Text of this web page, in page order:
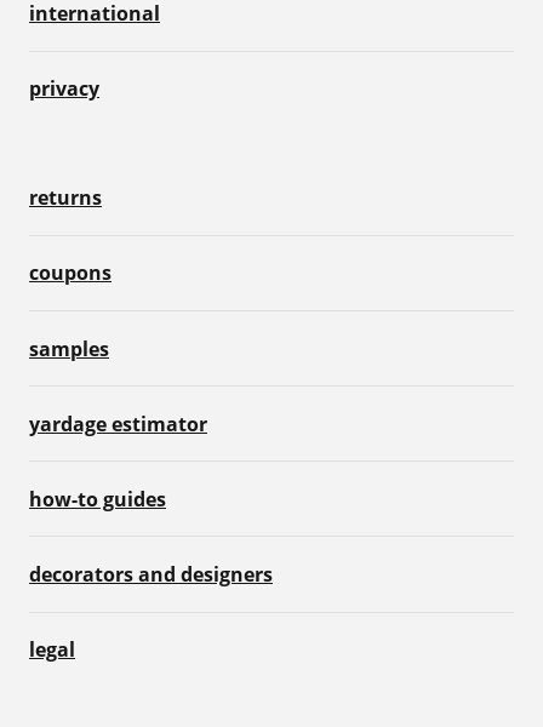
international
privacy
returns
coupons
samples
yardage estimator
how-to guides
decorators and designers
legal